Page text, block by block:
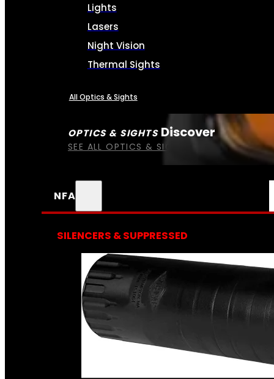
OPTICS & SIGHTS Discover
SEE ALL OPTICS & SIGHTS
Lights
Lasers
Night Vision
Thermal Sights
All Optics & Sights
NFA
SILENCERS & SUPPRESSED